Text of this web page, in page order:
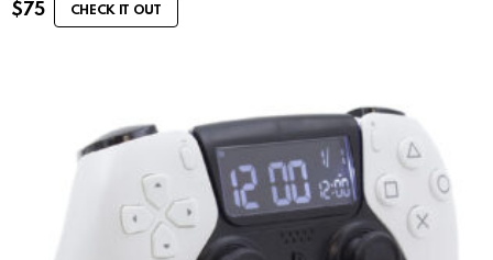
$75 CHECK IT OUT